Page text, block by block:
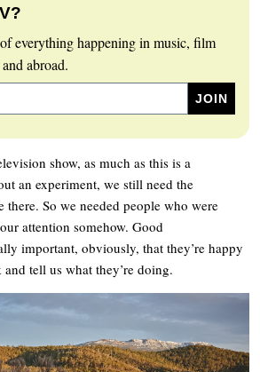
everything happening in music, film
abroad.
show, as much as this is a
an experiment, we still need the
there. So we needed people who were
attention somehow. Good
important, obviously, that they’re happy
tell us what they’re doing.